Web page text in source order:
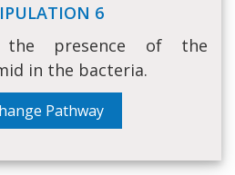
6
presence of the
in the bacteria.
Pathway